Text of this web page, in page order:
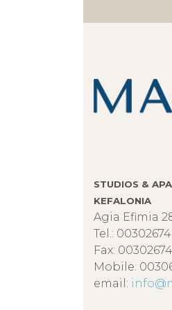
STUDIOS &
KEFALONIA
Agia Efimia
Tel.:
Fax:
Mobile:
email: